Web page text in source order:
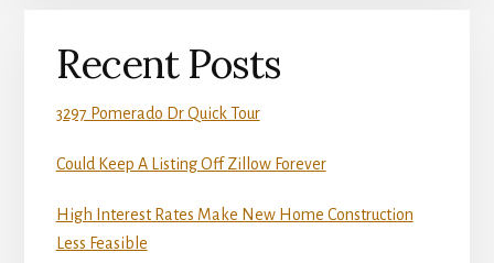
Recent Posts
3297 Pomerado Dr Quick Tour
Could Keep A Listing Off Zillow Forever
High Interest Rates Make New Home Construction
Less Feasible